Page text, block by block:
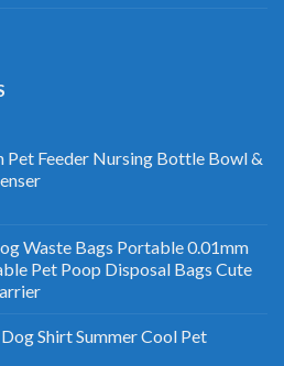
Feeder Nursing Bottle Bowl &
Waste Bags Portable 0.01mm
Pet Poop Disposal Bags Cute
Shirt Summer Cool Pet